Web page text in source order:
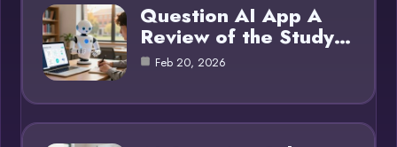
Question AI App A
Review of the Study…
Feb 20, 2026